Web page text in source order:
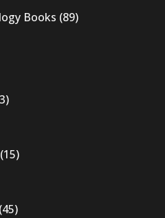
Books (89)
(15)
(45)